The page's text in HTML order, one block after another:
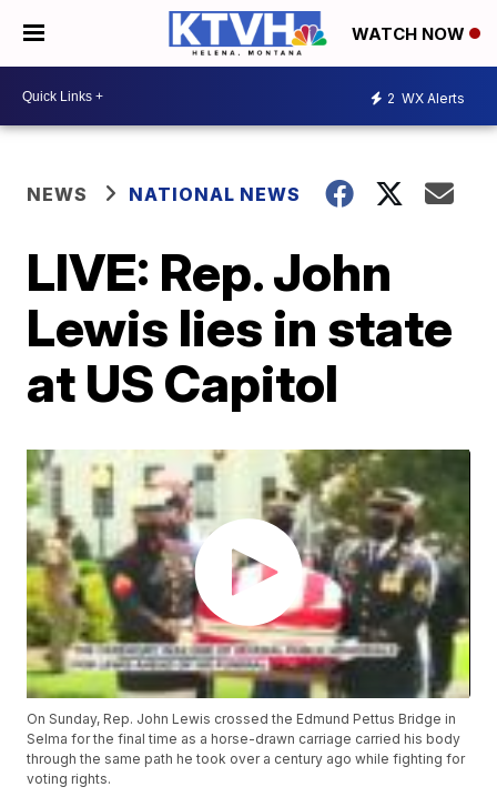
WATCH NOW
2 WX Alerts
NEWS NATIONAL NEWS
LIVE: Rep. John
Lewis lies in state
at US Capitol
On Sunday, Rep. John Lewis crossed the Edmund Pettus Bridge in
Selma for the final time as a horse-drawn carriage carried his body
through the same path he took over a century ago while fighting for
voting rights.